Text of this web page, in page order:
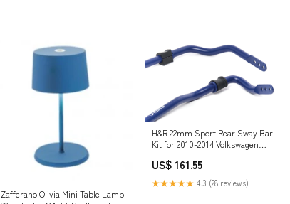
Zafferano Olivia Mini Table Lamp
H&R 22mm Sport Rear Sway Bar
Kit for 2010-2014 Volkswagen
arm-bolt-kit
US$ 161.55
★★★★★ 4.3 (28 reviews)